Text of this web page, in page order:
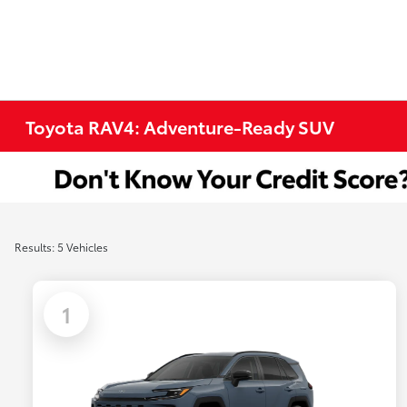
Toyota RAV4: Adventure-Ready SUV
Results: 5 Vehicles
1